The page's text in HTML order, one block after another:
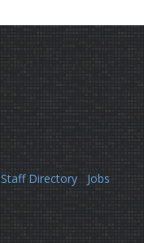
Staff Directory
Jobs